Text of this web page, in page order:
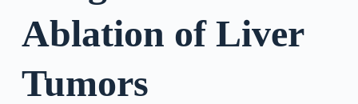
nAblation of Liver
Tumors